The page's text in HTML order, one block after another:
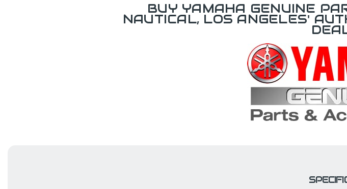
BUY YAMAHA GENUINE
NAUTICAL, LOS ANGELES'